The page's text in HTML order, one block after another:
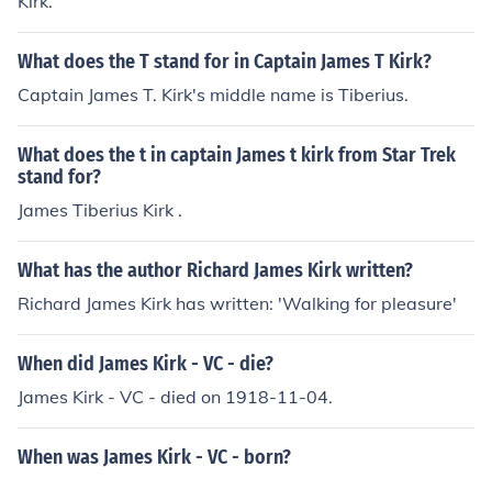
What does the T stand for in Captain James T Kirk?
Captain James T. Kirk's middle name is Tiberius.
What does the t in captain James t kirk from Star Trek
stand for?
James Tiberius Kirk .
What has the author Richard James Kirk written?
Richard James Kirk has written: 'Walking for pleasure'
When did James Kirk - VC - die?
James Kirk - VC - died on 1918-11-04.
When was James Kirk - VC - born?